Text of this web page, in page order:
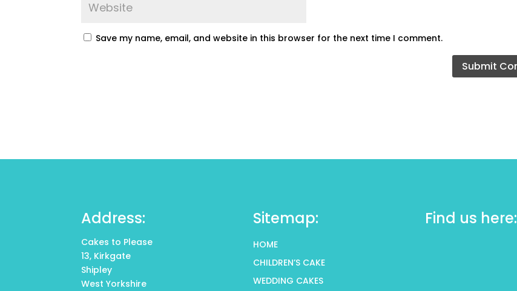
Save my name, email, and website in this browser for the next time I comment.
Address:
Cakes to Please
13, Kirkgate
Shipley
West Yorkshire
Sitemap:
HOME
CHILDREN’S CAKE
WEDDING CAKES
Find us here: